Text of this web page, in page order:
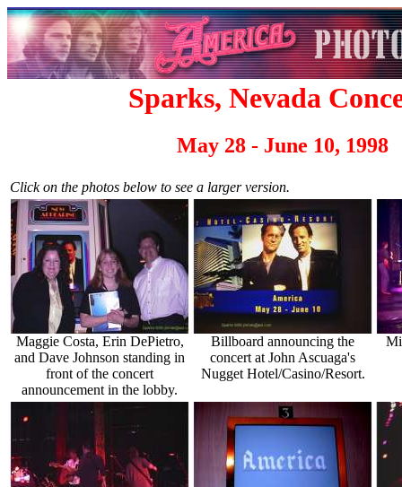
Sparks, Nevada
May 28 - June 10, 1998
Click on the photos below to see a larger version.
Maggie Costa, Erin DePietro,
and Dave Johnson standing in
front of the concert
announcement in the lobby.
Billboard announcing the
concert at John Ascuaga's
Nugget Hotel/Casino/Resort.